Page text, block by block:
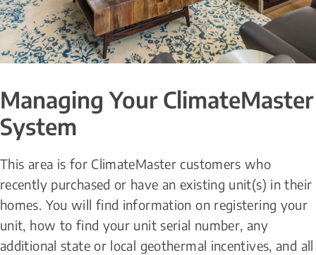
Managing Your ClimateMaster
System
This area is for ClimateMaster customers who
recently purchased or have an existing unit(s) in their
homes. You will find information on registering your
unit, how to find your unit serial number, any
additional state or local geothermal incentives, and all